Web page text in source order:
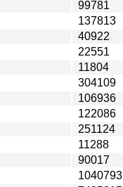
99781
137813
40922
22551
11804
304109
106936
122086
251124
11288
90017
1040793